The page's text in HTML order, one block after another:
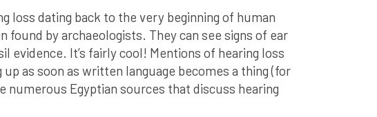
loss dating back to the very beginning of human
found by archaeologists. They can see signs of ear
evidence. It’s fairly cool! Mentions of hearing loss
as soon as written language becomes a thing (for
numerous Egyptian sources that discuss hearing